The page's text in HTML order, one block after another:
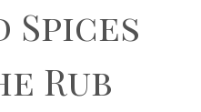
Spices
Rub